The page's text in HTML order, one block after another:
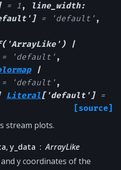
= 1 , line_width:
] = 'default' ,
('ArrayLike' )
|
= 'default' ,
|
= 'default' ,
Literal['default' ] =
[source]
stream plots.
y_data
ArrayLike
y coordinates of the